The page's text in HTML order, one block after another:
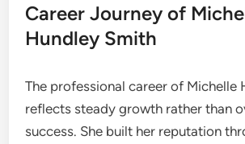
Career Journey of
Hundley Smith
The professional career of Michelle
reflects steady growth rather than
success. She built her reputation